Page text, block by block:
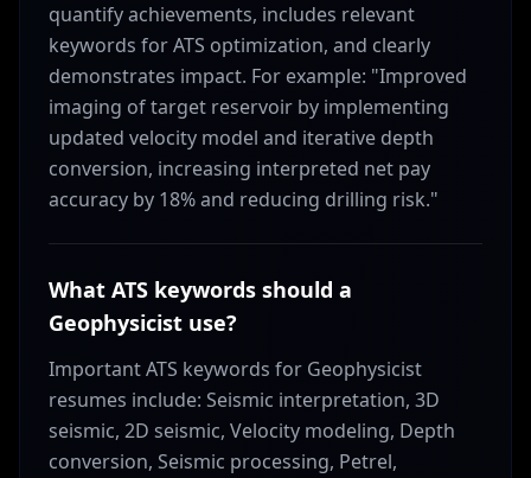
quantify achievements, includes relevant
keywords for ATS optimization, and clearly
demonstrates impact. For example: "Improved
imaging of target reservoir by implementing
updated velocity model and iterative depth
conversion, increasing interpreted net pay
accuracy by 18% and reducing drilling risk."
What ATS keywords should a
Geophysicist use?
Important ATS keywords for Geophysicist
resumes include: Seismic interpretation, 3D
seismic, 2D seismic, Velocity modeling, Depth
conversion, Seismic processing, Petrel,